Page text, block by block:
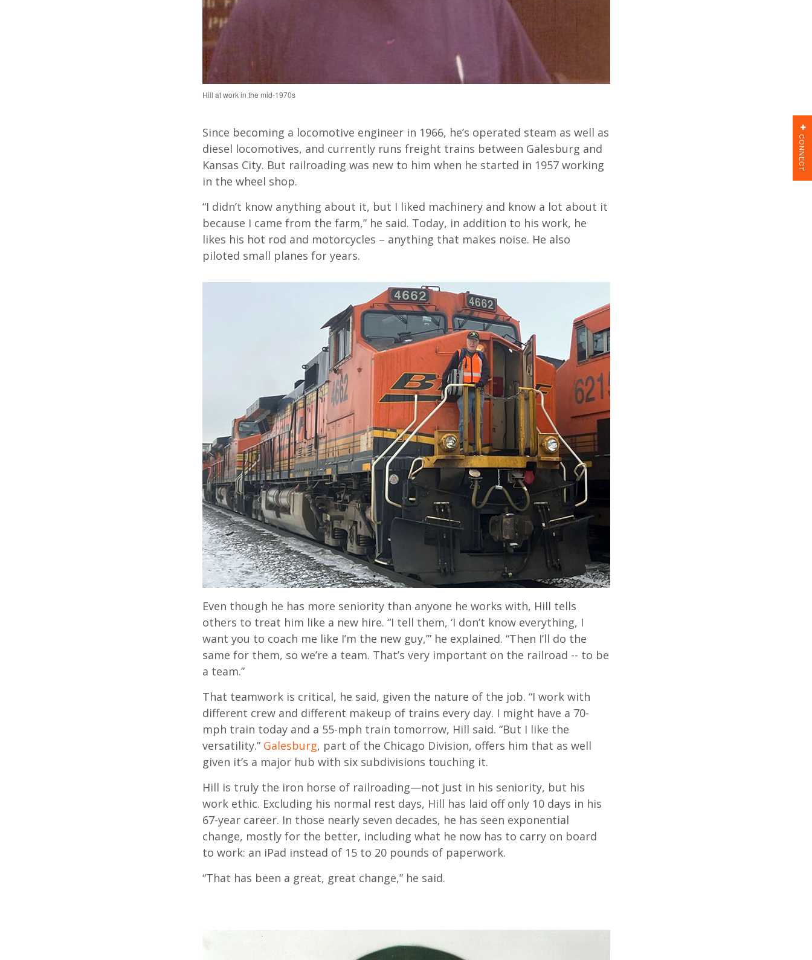
Hill at work in the mid-1970s
Since becoming a locomotive engineer in 1966, he’s operated steam as well as
diesel locomotives, and currently runs freight trains between Galesburg and
Kansas City. But railroading was new to him when he started in 1957 working
in the wheel shop.
“I didn’t know anything about it, but I liked machinery and know a lot about it
because I came from the farm,” he said. Today, in addition to his work, he
likes his hot rod and motorcycles – anything that makes noise. He also
piloted small planes for years.
Even though he has more seniority than anyone he works with, Hill tells
others to treat him like a new hire. “I tell them, ‘I don’t know everything, I
want you to coach me like I’m the new guy,’” he explained. “Then I’ll do the
same for them, so we’re a team. That’s very important on the railroad -- to be
a team.”
That teamwork is critical, he said, given the nature of the job. “I work with
different crew and different makeup of trains every day. I might have a 70-
mph train today and a 55-mph train tomorrow, Hill said. “But I like the
versatility.” Galesburg, part of the Chicago Division, offers him that as well
given it’s a major hub with six subdivisions touching it.
Hill is truly the iron horse of railroading—not just in his seniority, but his
work ethic. Excluding his normal rest days, Hill has laid off only 10 days in his
67-year career. In those nearly seven decades, he has seen exponential
change, mostly for the better, including what he now has to carry on board
to work: an iPad instead of 15 to 20 pounds of paperwork.
“That has been a great, great change,” he said.
CONNECT